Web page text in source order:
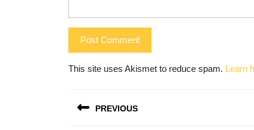
This site uses Akismet to reduce spam. Learn
navigation
PREVIOUS